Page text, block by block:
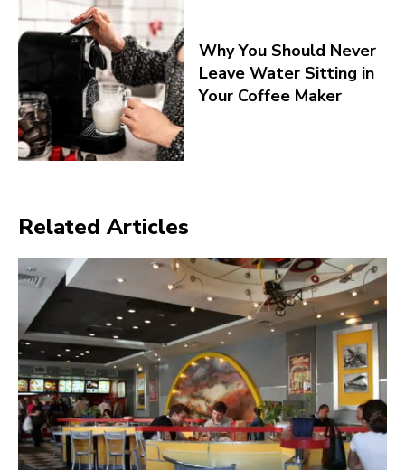
Why You Should Never
Leave Water Sitting in
Your Coffee Maker
Related Articles